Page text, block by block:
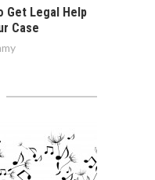
Get Legal Help
Case